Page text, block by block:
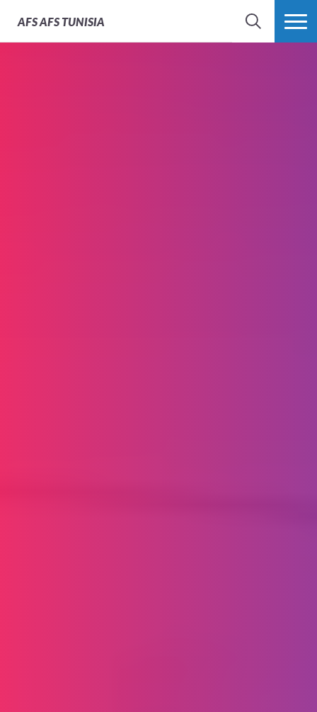
AFSAFS TUNISIA
RECHERCHERPLUS